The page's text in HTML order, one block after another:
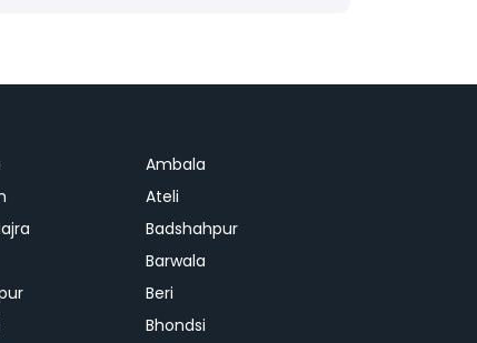
Ambala
Ateli
Badshahpur
Barwala
Beri
Bhondsi